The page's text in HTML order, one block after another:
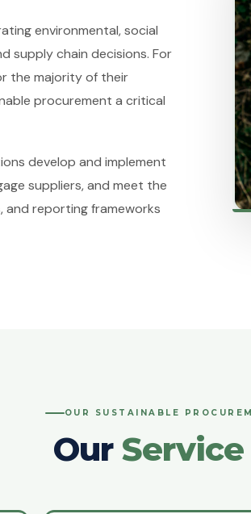
environmental, social
supply chain decisions. For
the majority of their
procurement a critical
develop and implement
suppliers, and meet the
and reporting frameworks
OUR SUSTAINABLE
Our